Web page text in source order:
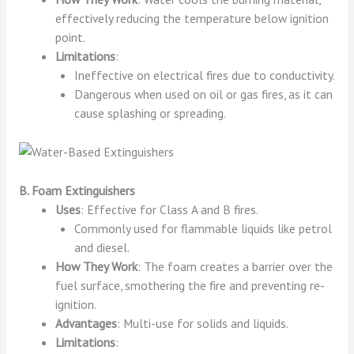
effectively reducing the temperature below ignition
point.
Limitations:
Ineffective on electrical fires due to conductivity.
Dangerous when used on oil or gas fires, as it can
cause splashing or spreading.
B. Foam Extinguishers
Uses: Effective for Class A and B fires.
Commonly used for flammable liquids like petrol
and diesel.
How They Work: The foam creates a barrier over the
fuel surface, smothering the fire and preventing re-
ignition.
Advantages: Multi-use for solids and liquids.
Limitations: